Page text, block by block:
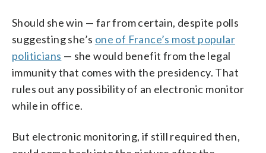
Should she win — far from certain, despite polls
suggesting she’s one of France’s most popular
politicians — she would benefit from the legal
immunity that comes with the presidency. That
rules out any possibility of an electronic monitor
while in office.
But electronic monitoring, if still required then,